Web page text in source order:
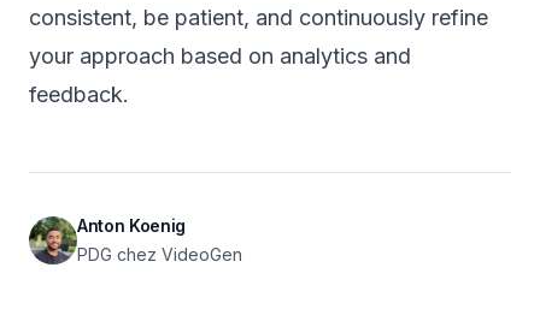
consistent, be patient, and continuously refine
your approach based on analytics and
feedback.
Anton Koenig
PDG chez VideoGen